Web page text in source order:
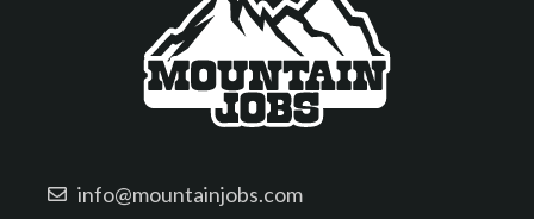
info@mountainjobs.com